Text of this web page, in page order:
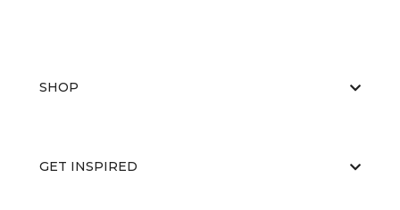
SHOP
GET INSPIRED